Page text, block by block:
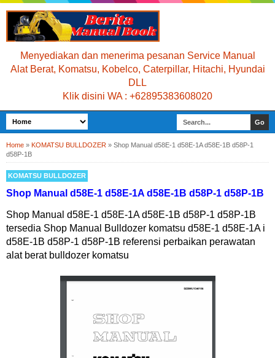
Menyediakan dan menerima pesanan Service Manual
Alat Berat, Komatsu, Kobelco, Caterpillar, Hitachi, Hyundai
DLL
Klik disini WA : +62895383608020
Home » KOMATSU BULLDOZER » Shop Manual d58E-1 d58E-1A d58E-1B d58P-1
d58P-1B
KOMATSU BULLDOZER
Shop Manual d58E-1 d58E-1A d58E-1B d58P-1 d58P-1B
Shop Manual d58E-1 d58E-1A d58E-1B d58P-1 d58P-1B
tersedia Shop Manual Bulldozer komatsu d58E-1 d58E-1A i
d58E-1B d58P-1 d58P-1B referensi perbaikan perawatan
alat berat bulldozer komatsu